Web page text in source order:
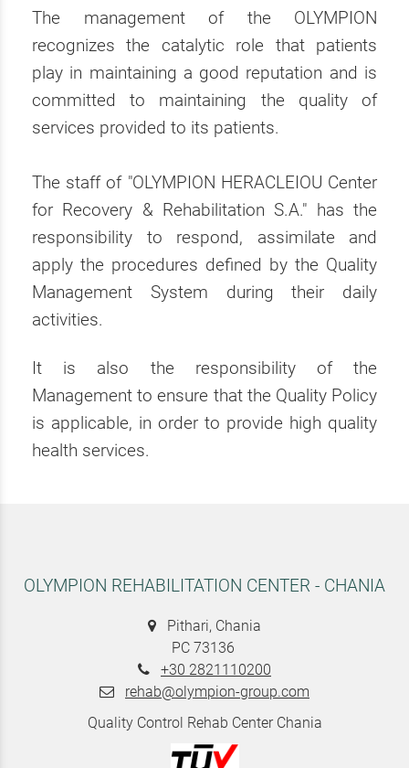
The management of the OLYMPION
recognizes the catalytic role that patients
play in maintaining a good reputation and is
committed to maintaining the quality of
services provided to its patients.
The staff of "OLYMPION HERACLEIOU Center
for Recovery & Rehabilitation S.A." has the
responsibility to respond, assimilate and
apply the procedures defined by the Quality
Management System during their daily
activities.
It is also the responsibility of the
Management to ensure that the Quality Policy
is applicable, in order to provide high quality
health services.
OLYMPION REHABILITATION CENTER - CHANIA
Pithari, Chania
PC 73136
+30 2821110200
rehab@olympion-group.com
Quality Control Rehab Center Chania